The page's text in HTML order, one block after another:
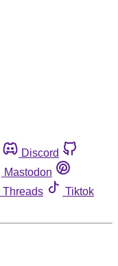
Discord
Mastodon
Threads
Tiktok